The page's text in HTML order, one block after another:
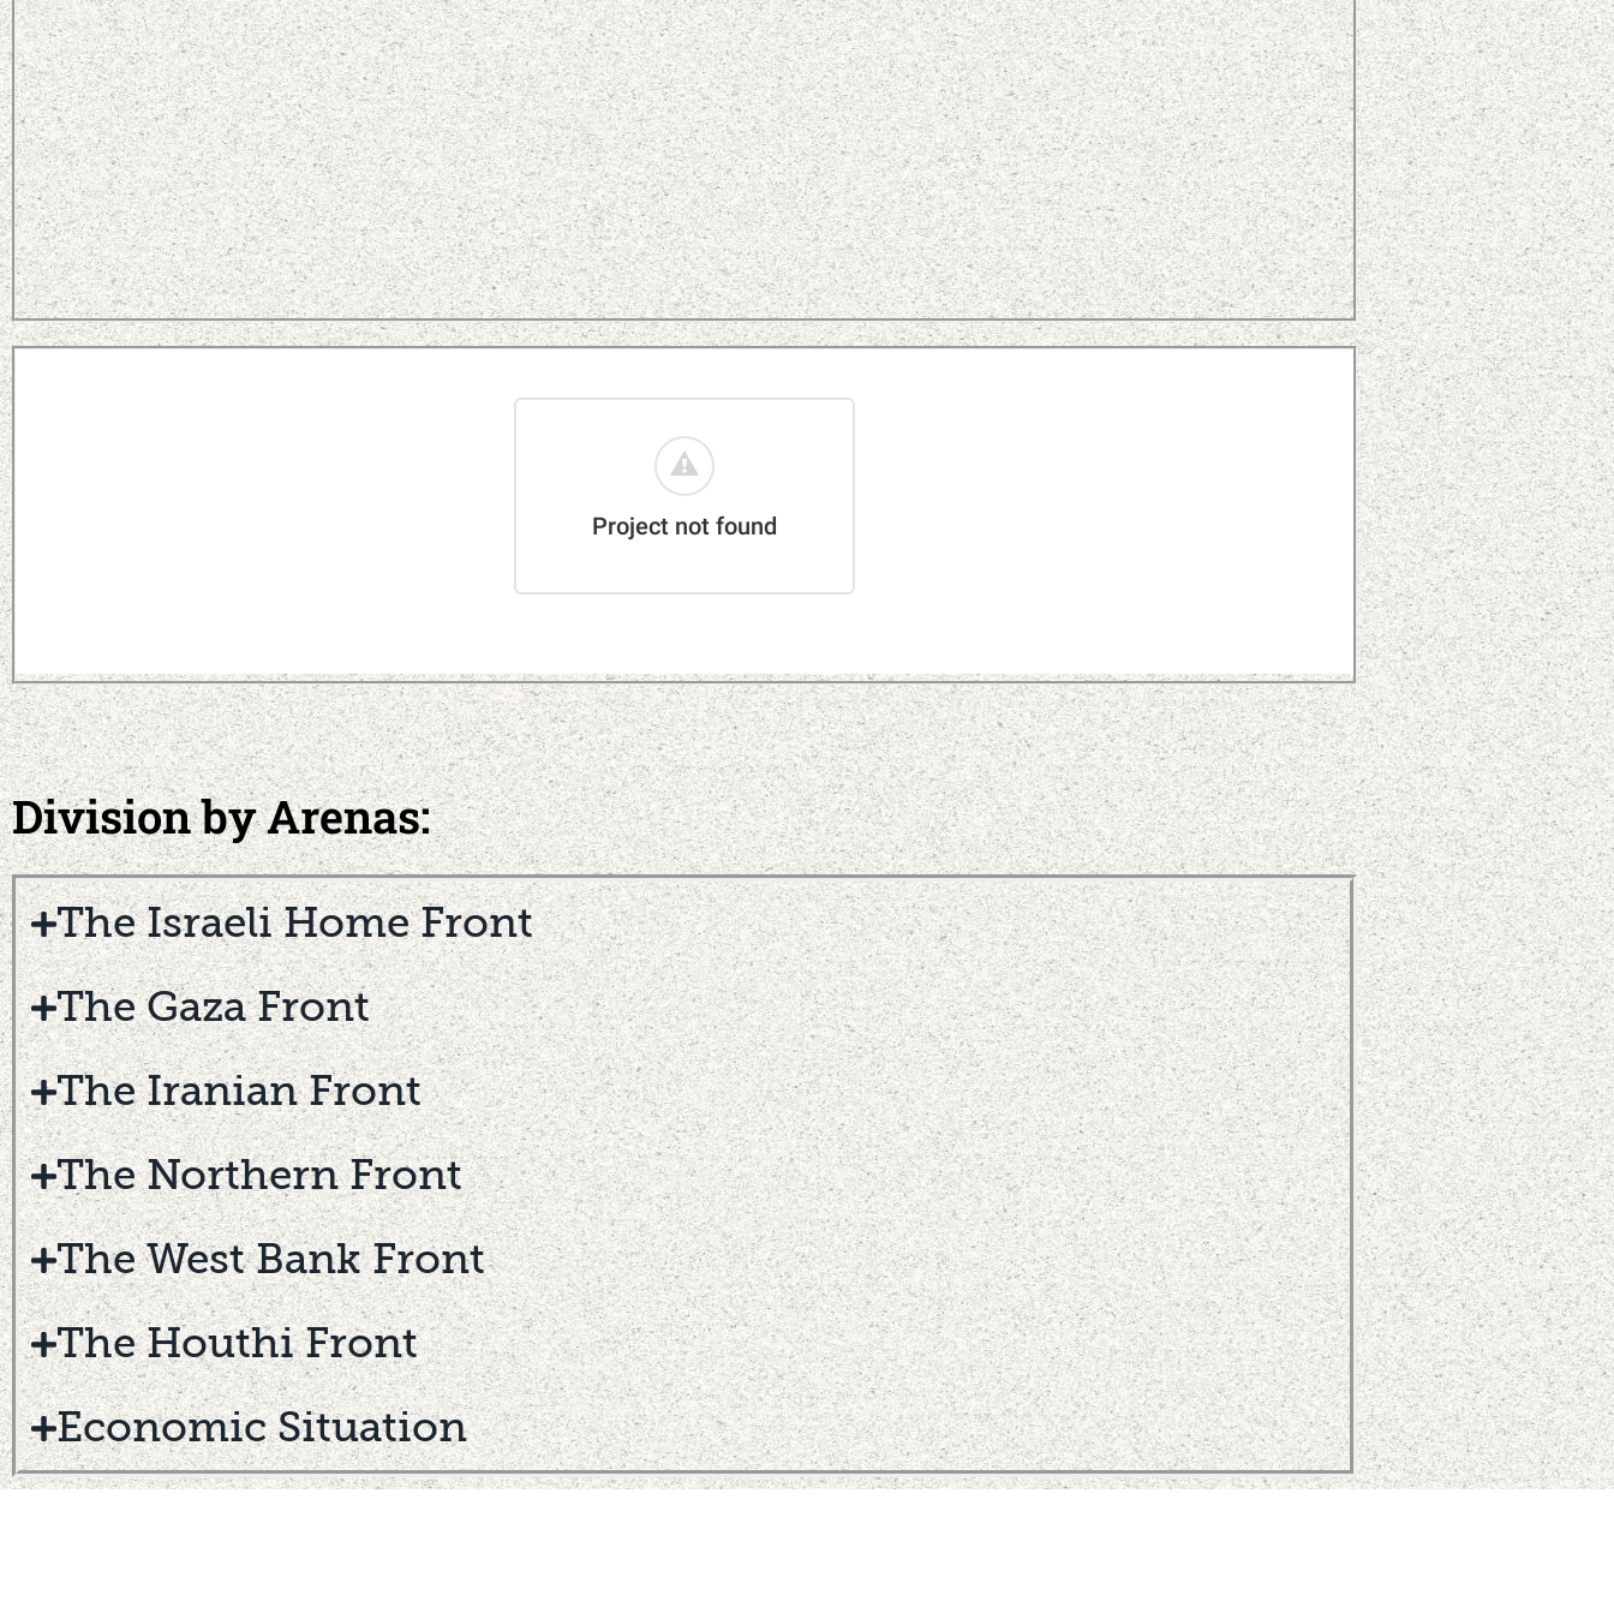
Division by Arenas:
The Israeli Home Front
The Gaza Front
The Iranian Front
The Northern Front
The West Bank Front
The Houthi Front
Economic Situation